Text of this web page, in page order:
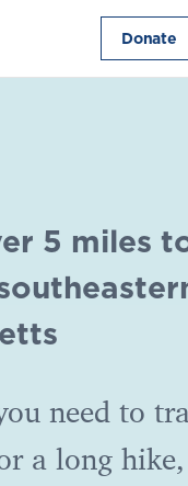
Donate
5 miles
need to
a long